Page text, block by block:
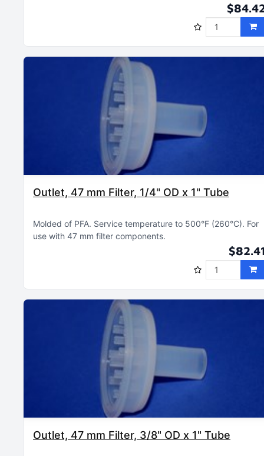
Outlet, 47 mm Filter, 1/4" OD x 1" Tube
Molded of PFA Service temperature to 500°F (260°C) For
use with 47 mm filter components
Outlet, 47 mm Filter, 3/8" OD x 1" Tube